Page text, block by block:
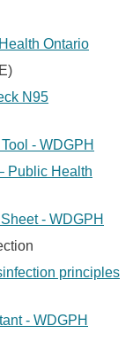
Ontario
N95
- WDGPH
Public Health
- WDGPH
principles
- WDGPH